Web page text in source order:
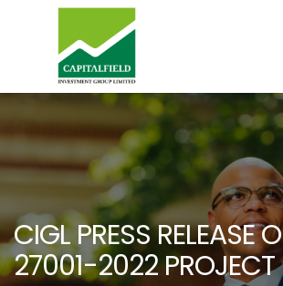
CIGL PRESS RELEASE
27001-2022 PROJECT